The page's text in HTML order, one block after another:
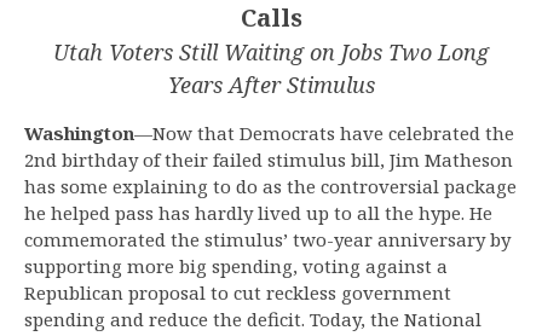
Calls
Utah Voters Still Waiting on Jobs Two Long
Years After Stimulus
Washington—Now that Democrats have celebrated the
2nd birthday of their failed stimulus bill, Jim Matheson
has some explaining to do as the controversial package
he helped pass has hardly lived up to all the hype. He
commemorated the stimulus’ two-year anniversary by
supporting more big spending, voting against a
Republican proposal to cut reckless government
spending and reduce the deficit. Today, the National